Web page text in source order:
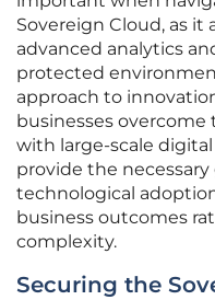
Sovereign Cloud, as
advanced analytics
protected
approach to
businesses
with large-scale
provide the
technological
business outcomes
complexity.
Securing the